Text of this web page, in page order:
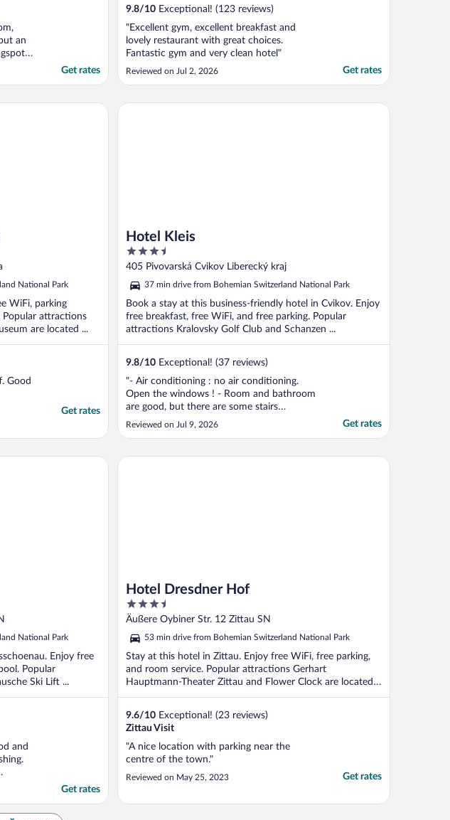
an
Get rates
9.8/10 Exceptional! (123 reviews)
"Excellent gym, excellent breakfast and
lovely restaurant with great choices.
Fantastic gym and very clean hotel"
Reviewed on Jul 2, 2026 Get rates
National Park
WiFi, parking
Popular attractions
are located ...
Good
Get rates
Hotel Kleis
3.5
out
5
405 Pivovarská Cvikov Liberecký kraj
37 min drive from Bohemian Switzerland National Park
Book a stay at this business-friendly hotel in Cvikov. Enjoy
free breakfast, free WiFi, and free parking. Popular
attractions Kralovsky Golf Club and Schanzen ...
9.8/10 Exceptional! (37 reviews)
"- Air conditioning : no air conditioning.
Open the windows ! - Room and bathroom
are good, but there are some stairs
between bedroom and bathroom (toilets).
During night, it's not easy ... - Breakfast :
and beer ! Good quality/price."
Reviewed on Jul 9, 2026 Get rates
Hotel Kleis
National Park
Enjoy free
Popular
Ski Lift ...
and
No real
Get rates
Hotel Dresdner Hof
3.5
out
of
5
Äußere Oybiner Str. 12 Zittau SN
53 min drive from Bohemian Switzerland National Park
Stay at this hotel in Zittau. Enjoy free WiFi, free parking,
and room service. Popular attractions Gerhart
Hauptmann-Theater Zittau and Flower Clock are located
...
9.6/10 Exceptional! (23 reviews)
Zittau Visit
"A nice location with parking near the
centre of the town."
Reviewed on May 25, 2023 Get rates
Hotel Dresdner Hof